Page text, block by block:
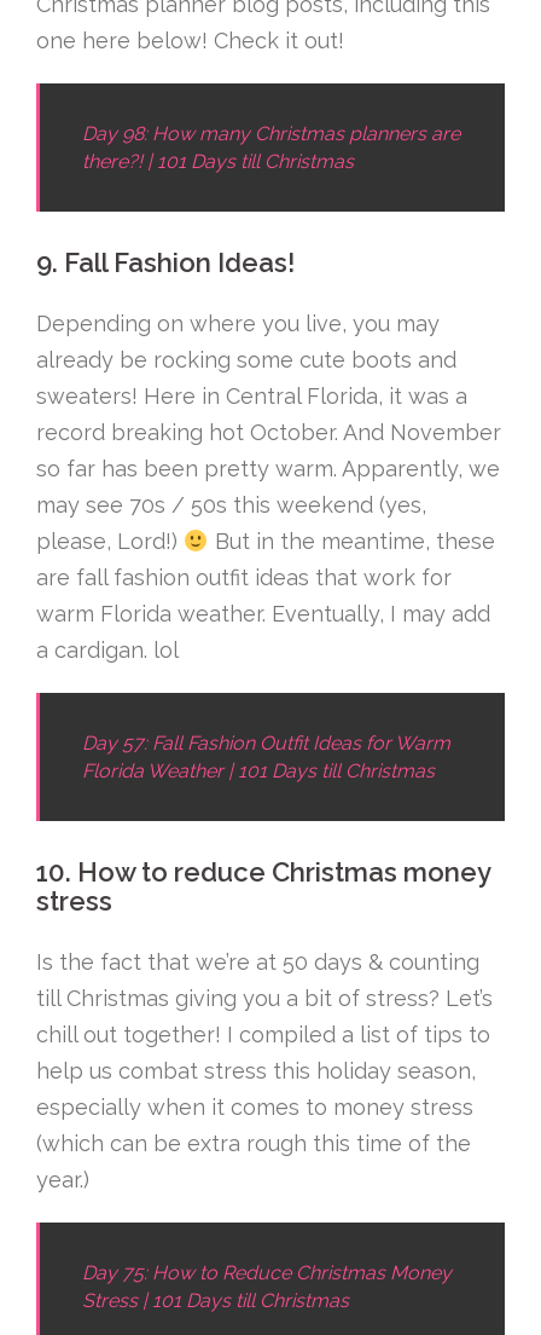
one here below! Check it out!
Day 98: How many Christmas planners are
there?! | 101 Days till Christmas
9. Fall Fashion Ideas!
Depending on where you live, you may
already be rocking some cute boots and
sweaters! Here in Central Florida, it was a
record breaking hot October. And November
so far has been pretty warm. Apparently, we
may see 70s / 50s this weekend (yes,
please, Lord!)
But in the meantime, these
are fall fashion outfit ideas that work for
warm Florida weather. Eventually, I may add
a cardigan. lol
Day 57: Fall Fashion Outfit Ideas for Warm
Florida Weather | 101 Days till Christmas
10. How to reduce Christmas money
stress
Is the fact that we’re at 50 days & counting
till Christmas giving you a bit of stress? Let’s
chill out together! I compiled a list of tips to
help us combat stress this holiday season,
especially when it comes to money stress
(which can be extra rough this time of the
year.)
Day 75: How to Reduce Christmas Money
Stress | 101 Days till Christmas